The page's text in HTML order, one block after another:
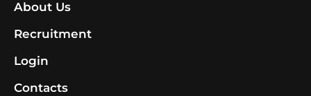
About Us
Recruitment
Login
Contacts